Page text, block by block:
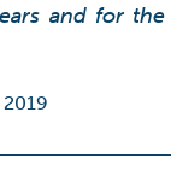
and for the